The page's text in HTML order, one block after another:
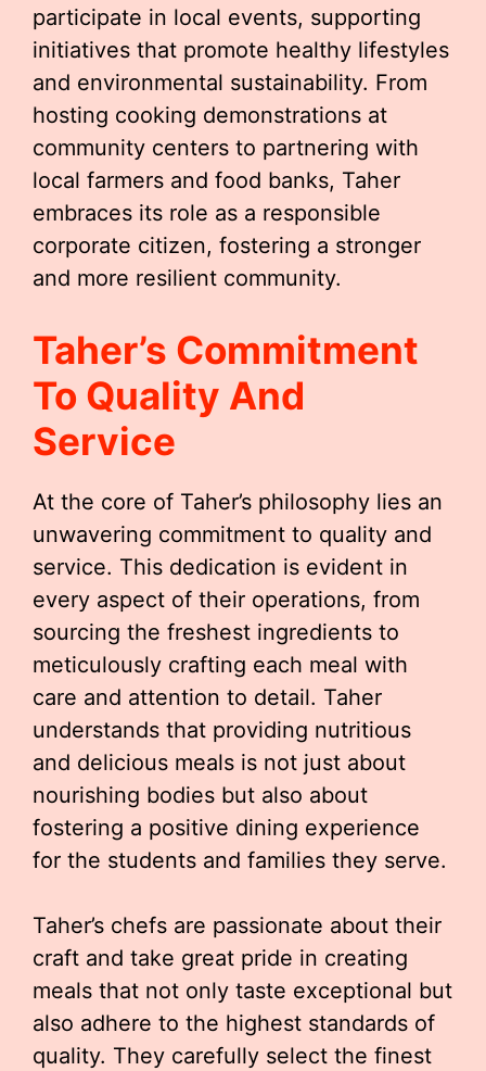
participate in local events, supporting
initiatives that promote healthy lifestyles
and environmental sustainability. From
hosting cooking demonstrations at
community centers to partnering with
local farmers and food banks, Taher
embraces its role as a responsible
corporate citizen, fostering a stronger
and more resilient community.
Taher’s Commitment
To Quality And
Service
At the core of Taher’s philosophy lies an
unwavering commitment to quality and
service. This dedication is evident in
every aspect of their operations, from
sourcing the freshest ingredients to
meticulously crafting each meal with
care and attention to detail. Taher
understands that providing nutritious
and delicious meals is not just about
nourishing bodies but also about
fostering a positive dining experience
for the students and families they serve.
Taher’s chefs are passionate about their
craft and take great pride in creating
meals that not only taste exceptional but
also adhere to the highest standards of
quality. They carefully select the finest